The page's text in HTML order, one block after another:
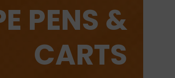
PENS &
CARTS